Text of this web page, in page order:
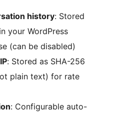
history: Stored
your WordPress
(can be disabled)
: Stored as SHA-256
plain text) for rate
: Configurable auto-